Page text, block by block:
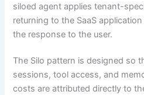
siloed agent applies tenant-
returning to the SaaS
the response to the user.
The Silo pattern is designed so
sessions, tool access, and
costs are attributed directly to